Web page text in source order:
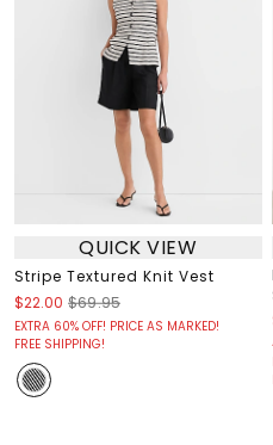
QUICK VIEW
Stripe Textured Knit Vest
$22.00 $69.95
EXTRA 60% OFF! PRICE AS MARKED!
FREE SHIPPING!